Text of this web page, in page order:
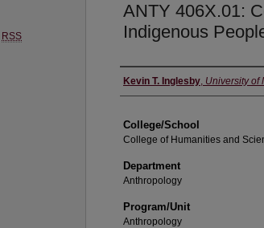
ANTY 406X.01:
Indigenous
Instructor
Kevin T. Inglesby, University of
College/School
College of Humanities and
Department
Anthropology
Program/Unit
Anthropology
RSS